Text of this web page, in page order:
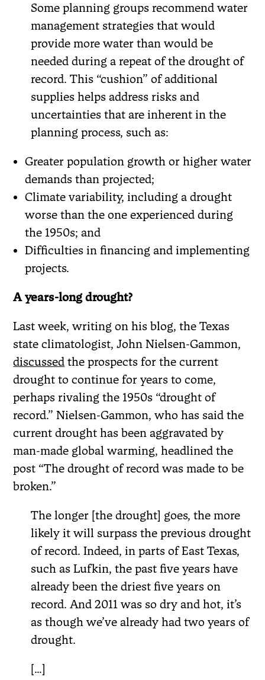
Some planning groups recommend water
management strategies that would
provide more water than would be
needed during a repeat of the drought of
record. This “cushion” of additional
supplies helps address risks and
uncertainties that are inherent in the
planning process, such as:
Greater population growth or higher water
demands than projected;
Climate variability, including a drought
worse than the one experienced during
the 1950s; and
Difficulties in financing and implementing
projects.
A years-long drought?
Last week, writing on his blog, the Texas
state climatologist, John Nielsen-Gammon,
discussed the prospects for the current
drought to continue for years to come,
perhaps rivaling the 1950s “drought of
record.” Nielsen-Gammon, who has said the
current drought has been aggravated by
man-made global warming, headlined the
post “The drought of record was made to be
broken.”
The longer [the drought] goes, the more
likely it will surpass the previous drought
of record. Indeed, in parts of East Texas,
such as Lufkin, the past five years have
already been the driest five years on
record. And 2011 was so dry and hot, it’s
as though we’ve already had two years of
drought.
[…]